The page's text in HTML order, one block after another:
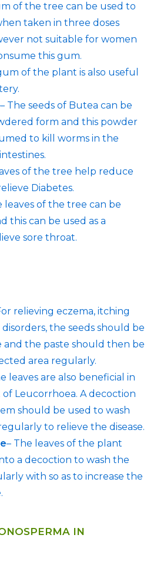
of the tree can be used to
taken in three doses
not suitable for women
this gum.
of the plant is also useful
– The seeds of Butea can be
form and this powder
to kill worms in the
of the tree help reduce
Diabetes.
leaves of the tree can be
this can be used as a
sore throat.
relieving eczema, itching
the seeds should be
and the paste should then be
area regularly.
leaves are also beneficial in
Leucorrhoea. A decoction
should be used to wash
to relieve the disease.
– The leaves of the plant
a decoction to wash the
with so as to increase the
IN